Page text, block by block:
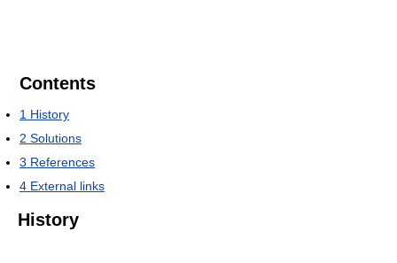
Contents
1 History
2 Solutions
3 References
4 External links
History